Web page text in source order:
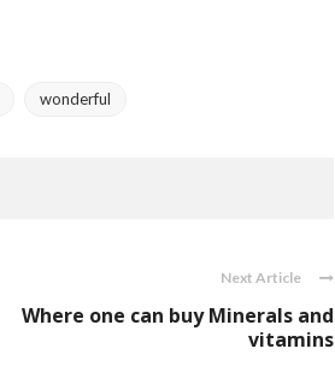
wonderful
Next Article
Where one can buy Minerals and
vitamins